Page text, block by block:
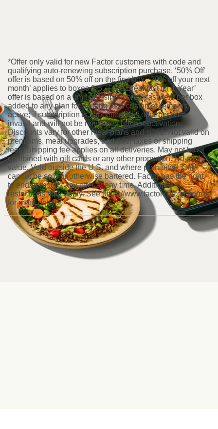
*Offer only valid for new Factor customers with code and
qualifying auto-renewing subscription purchase. ‘50% Off’
offer is based on 50% off on the first box. ‘20% off your next
month’ applies to boxes 2-5. ‘Free Breakfast for 1 Year’
offer is based on a limit of 1 single breakfast item per box
added to any plan for as long as a customer remains
active; if subscription is cancelled, this offer becomes
invalid and will not be reinstated upon reactivation.
Discounts vary for other meal plans and sizes. Not valid on
premiums, meal upgrades, add-ons, taxes or shipping
fees. Shipping fee applies on all deliveries. May not be
combined with gift cards or any other promotion. No cash
value. Void outside the U.S. and where prohibited. Offer
cannot be sold or otherwise bartered. Factor has the right
to end or modify any offer at any time. Additional
restrictions may apply. See https://www.factor75.com/terms
for more details.